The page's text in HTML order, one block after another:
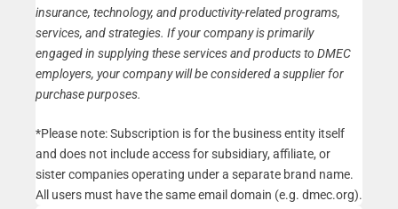
insurance, technology, and productivity-related programs,
services, and strategies. If your company is primarily
engaged in supplying these services and products to DMEC
employers, your company will be considered a supplier for
purchase purposes.
*Please note: Subscription is for the business entity itself
and does not include access for subsidiary, affiliate, or
sister companies operating under a separate brand name.
All users must have the same email domain (e.g. dmec.org).